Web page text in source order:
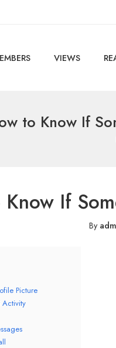
VIEWS
to Know If
If
By
Picture
Activity